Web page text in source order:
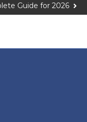
Guide for 2026